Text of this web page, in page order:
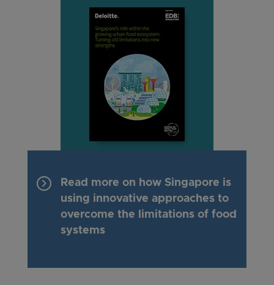
keyboard_arrow_right
Read more on how Singapore is
using innovative approaches to
overcome the limitations of food
systems